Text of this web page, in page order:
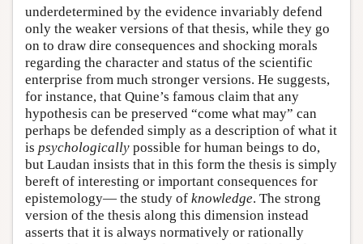
underdetermined by the evidence invariably defend
only the weaker versions of that thesis, while they go
on to draw dire consequences and shocking morals
regarding the character and status of the scientific
enterprise from much stronger versions. He suggests,
for instance, that Quine’s famous claim that any
hypothesis can be preserved “come what may” can
perhaps be defended simply as a description of what it
is psychologically possible for human beings to do,
but Laudan insists that in this form the thesis is simply
bereft of interesting or important consequences for
epistemology— the study of knowledge. The strong
version of the thesis along this dimension instead
asserts that it is always normatively or rationally